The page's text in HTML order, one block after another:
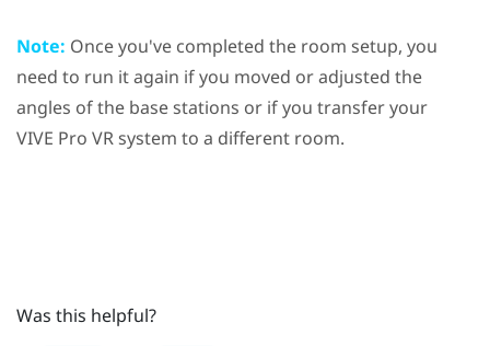
Note: Once you've completed the room setup, you
need to run it again if you moved or adjusted the
angles of the base stations or if you transfer your
VIVE Pro VR system to a different room.
Was this helpful?